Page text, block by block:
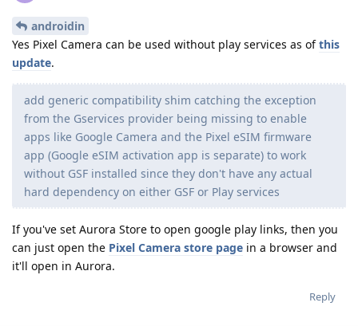
androidin
Yes Pixel Camera can be used without play services as ofthis
update.
add generic compatibility shim catching the exception
from the Gservices provider being missing to enable
apps like Google Camera and the Pixel eSIM firmware
app (Google eSIM activation app is separate) to work
without GSF installed since they don't have any actual
hard dependency on either GSF or Play services
If you've set Aurora Store to open google play links, then you
can just open the Pixel Camera store page in a browser and
it'll open in Aurora.
Reply